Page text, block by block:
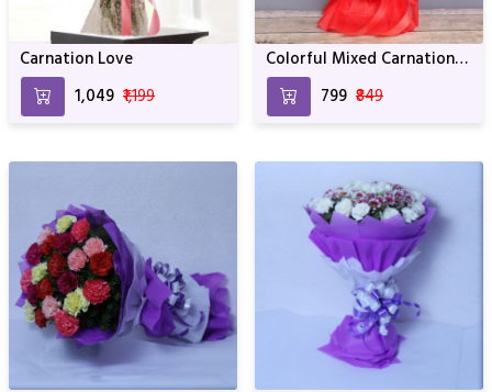
Carnation Love
₹1,049 ₹1,199
Colorful Mixed Carnations
Bunch
₹799 ₹849